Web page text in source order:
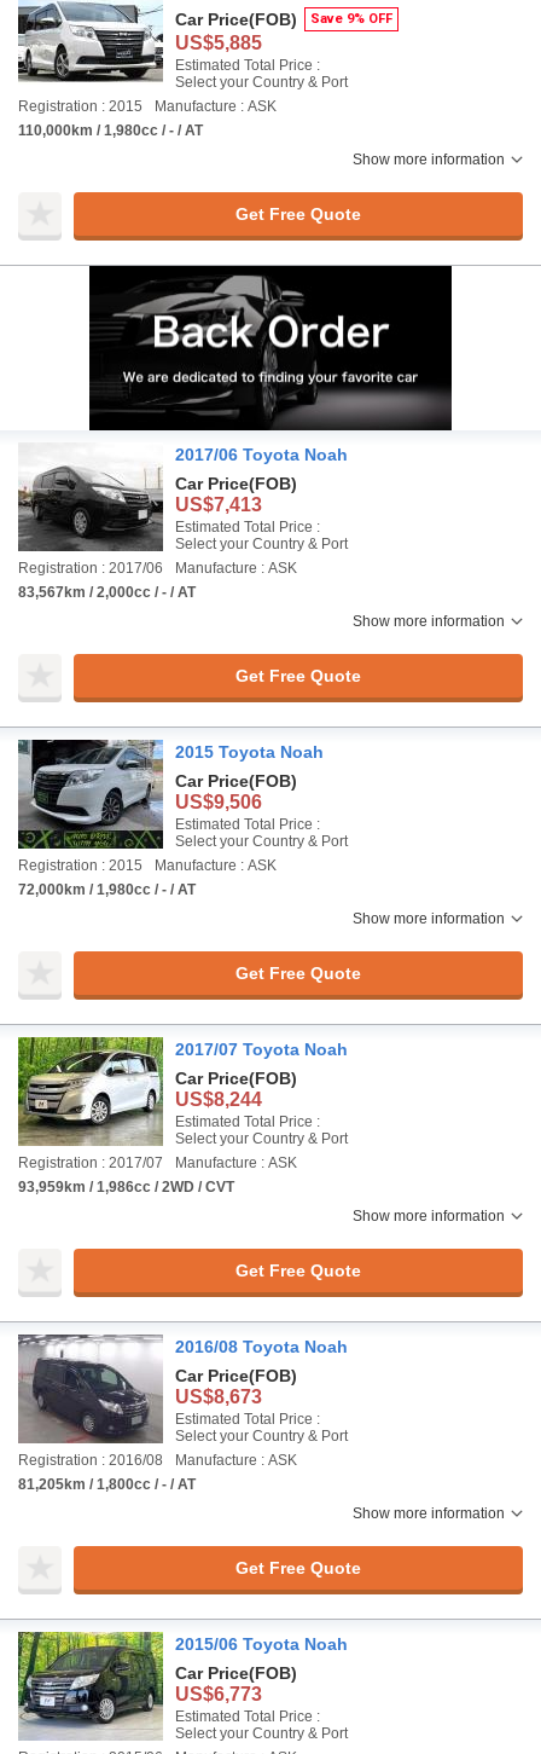
Car Price(FOB) Save 9% OFF
US$5,885
Estimated Total Price :
Select your Country & Port
Registration : 2015
Manufacture : ASK
110,000km / 1,980cc / - / AT
Show more information
Get Free Quote
2017/06 Toyota Noah
Car Price(FOB)
US$7,413
Estimated Total Price :
Select your Country & Port
Registration : 2017/06
Manufacture : ASK
83,567km / 2,000cc / - / AT
Show more information
Get Free Quote
2015 Toyota Noah
Car Price(FOB)
US$9,506
Estimated Total Price :
Select your Country & Port
Registration : 2015
Manufacture : ASK
72,000km / 1,980cc / - / AT
Show more information
Get Free Quote
2017/07 Toyota Noah
Car Price(FOB)
US$8,244
Estimated Total Price :
Select your Country & Port
Registration : 2017/07
Manufacture : ASK
93,959km / 1,986cc / 2WD / CVT
Show more information
Get Free Quote
2016/08 Toyota Noah
Car Price(FOB)
US$8,673
Estimated Total Price :
Select your Country & Port
Registration : 2016/08
Manufacture : ASK
81,205km / 1,800cc / - / AT
Show more information
Get Free Quote
2015/06 Toyota Noah
Car Price(FOB)
US$6,773
Estimated Total Price :
Select your Country & Port